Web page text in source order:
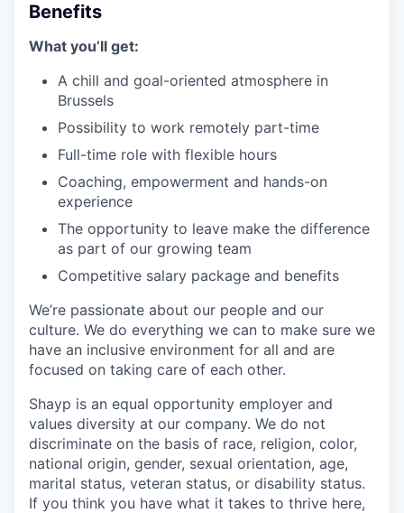
Benefits
What you’ll get:
A chill and goal-oriented atmosphere in
Brussels
Possibility to work remotely part-time
Full-time role with flexible hours
Coaching, empowerment and hands-on
experience
The opportunity to leave make the difference
as part of our growing team
Competitive salary package and benefits
We’re passionate about our people and our
culture. We do everything we can to make sure we
have an inclusive environment for all and are
focused on taking care of each other.
Shayp is an equal opportunity employer and
values diversity at our company. We do not
discriminate on the basis of race, religion, color,
national origin, gender, sexual orientation, age,
marital status, veteran status, or disability status.
If you think you have what it takes to thrive here,